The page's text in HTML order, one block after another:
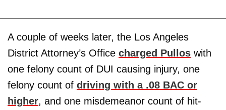
A couple of weeks later, the Los Angeles
District Attorney’s Office charged Pullos with
one felony count of DUI causing injury, one
felony count of driving with a .08 BAC or
higher, and one misdemeanor count of hit-